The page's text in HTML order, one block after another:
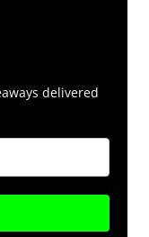
delivered